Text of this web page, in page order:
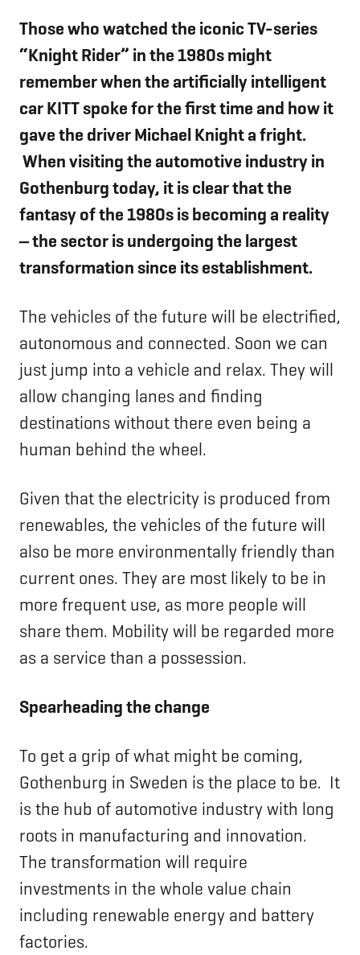
Those who watched the iconic TV-series
“Knight Rider” in the 1980s might
remember when the artificially intelligent
car KITT spoke for the first timeand how it
gave the driver Michael Knight a fright.
When visiting the automotive industry in
Gothenburg today, it is clear that the
fantasy of the 1980s is becoming a reality
‒ the sector is undergoing the largest
transformation since its establishment.
The vehicles of the future will be electrified,
autonomous and connected. Soon we can
just jump into a vehicle and relax. They will
allow changing lanes and finding
destinations without there even being a
human behind the wheel.
Given that the electricity is produced from
renewables, the vehicles of the future will
also be more environmentally friendly than
current ones. They are most likely to be in
more frequent use, as more people will
share them. Mobility will be regarded more
as a service than a possession.
Spearheading the change
To get a grip of what might be coming,
Gothenburg in Sweden is the place to be. It
is the hub of automotive industry with long
roots in manufacturing and innovation.
The transformation will require
investments in the whole value chain
including renewable energy and battery
factories.